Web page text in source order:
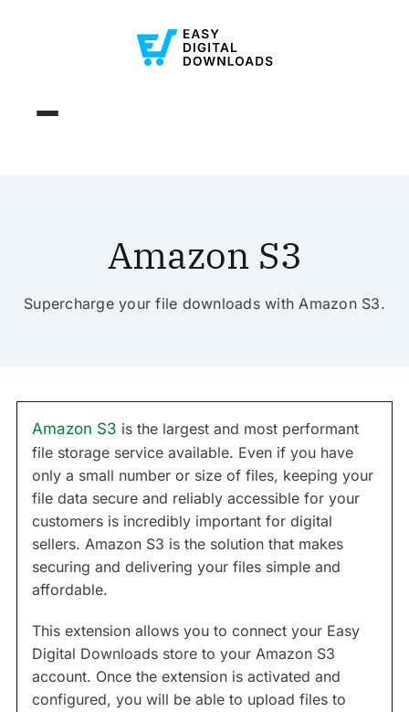
Amazon S3
Supercharge your file downloads with Amazon S3.
Amazon S3 is the largest and most performant
file storage service available. Even if you have
only a small number or size of files, keeping your
file data secure and reliably accessible for your
customers is incredibly important for digital
sellers. Amazon S3 is the solution that makes
securing and delivering your files simple and
affordable.
This extension allows you to connect your Easy
Digital Downloads store to your Amazon S3
account. Once the extension is activated and
configured, you will be able to upload files to